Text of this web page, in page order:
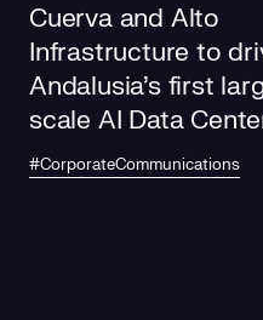
Cuerva and Alto
Infrastructure to
Andalusia's first
scale AI Data
#CorporateCommunications